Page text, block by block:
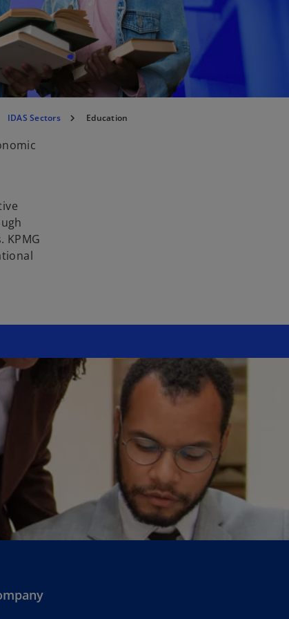
IDAS Sectors Education